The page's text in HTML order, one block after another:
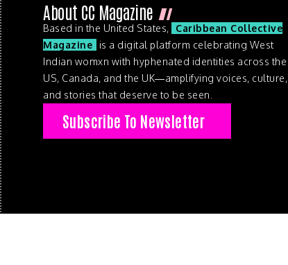
About CC Magazine
Based in the United States,
Caribbean Collective
Magazine
is a digital platform celebrating West
Indian womxn with hyphenated identities across the
US, Canada, and the UK—amplifying voices, culture,
and stories that deserve to be seen.
Subscribe To Newsletter